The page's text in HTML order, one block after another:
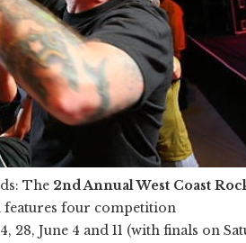
The 2nd Annual West Coast
features four competition
28, June 4 and 11 (with finals on